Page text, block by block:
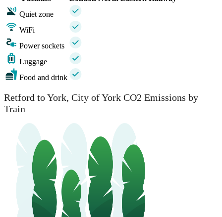
Quiet zone
WiFi
Power sockets
Luggage
Food and drink
Retford to York, City of York CO2 Emissions by
Train